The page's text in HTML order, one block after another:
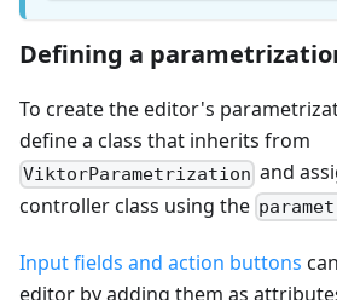
Defining a
To create the editor's
define a class that inherits from
ViktorParametrization and
controller class using the
Input fields and action buttons
editor by adding them as